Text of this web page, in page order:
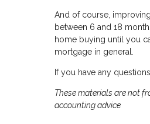
And of course,
between 6 and 18
home buying until you
mortgage in general.
If you have any
These materials are not
accounting advice